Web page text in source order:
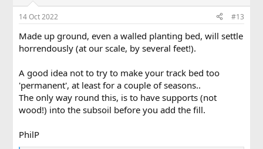
14 Oct 2022 #13
Made up ground, even a walled planting bed, will settle
horrendously (at our scale, by several feet!).
A good idea not to try to make your track bed too
'permanent', at least for a couple of seasons..
The only way round this, is to have supports (not
wood!) into the subsoil before you add the fill.
PhilP